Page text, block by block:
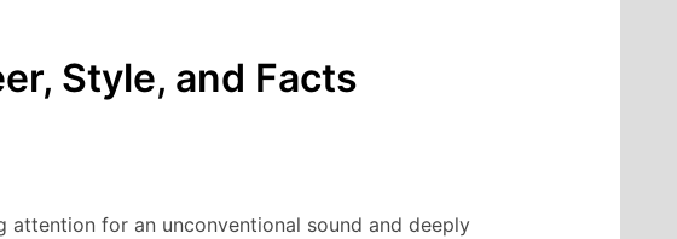
Style, and Facts
attention for an unconventional sound and deeply